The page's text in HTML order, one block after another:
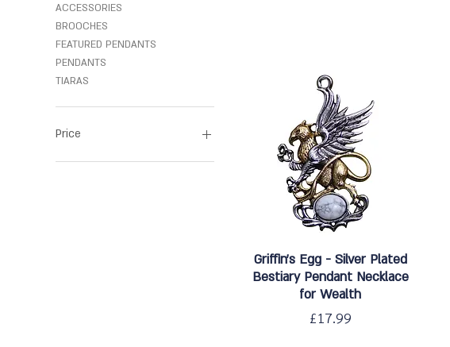
ACCESSORIES
BROOCHES
FEATURED PENDANTS
PENDANTS
TIARAS
Price
Quick View
Griffin's Egg - Silver Plated
Bestiary Pendant Necklace
for Wealth
Price
£17.99